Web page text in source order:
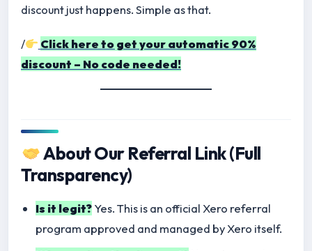
discount just happens. Simple as that.
/
Click here to get your automatic 90%
discount – No code needed!
About Our Referral Link (Full
Transparency)
Is it legit?Yes. This is an official Xero referral
program approved and managed by Xero itself.